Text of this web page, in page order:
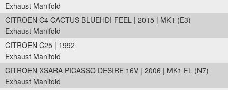
Exhaust Manifold
CITROEN C4 CACTUS BLUEHDI FEEL | 2015 | MK1 (E3)
Exhaust Manifold
CITROEN C25 | 1992
Exhaust Manifold
CITROEN XSARA PICASSO DESIRE 16V | 2006 | MK1 FL (N7)
Exhaust Manifold